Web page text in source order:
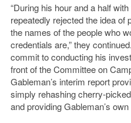
“During his hour and a half
repeatedly rejected the idea of
the names of the people who
credentials are,” they
commit to conducting his
front of the Committee on
Gableman’s interim report
simply rehashing cherry-
and providing Gableman’s